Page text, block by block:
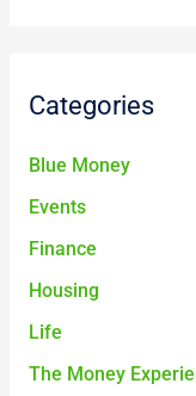
Categories
Blue Money
Events
Finance
Housing
Life
The Money